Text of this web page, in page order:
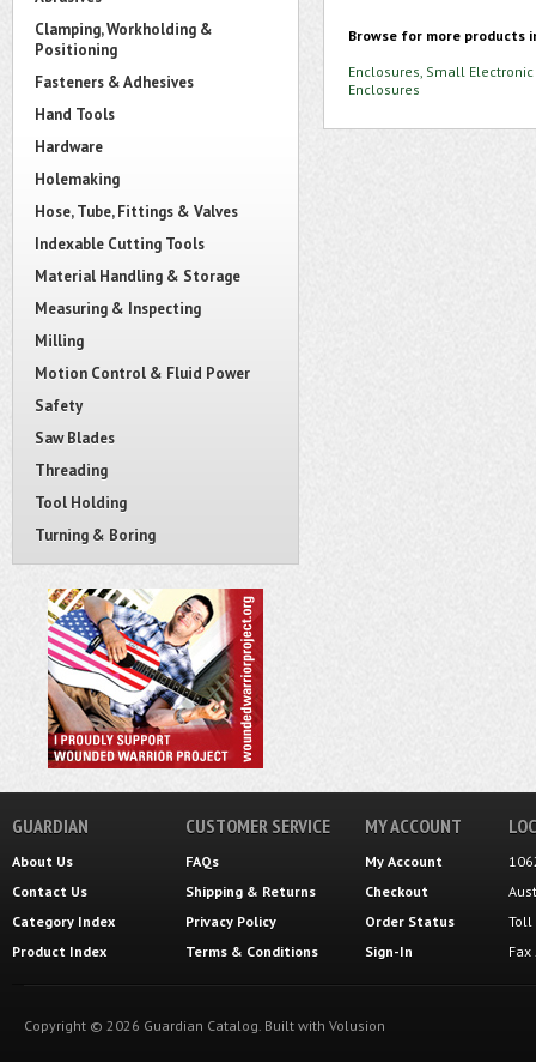
Clamping, Workholding &
Positioning
Fasteners & Adhesives
Hand Tools
Hardware
Holemaking
Hose, Tube, Fittings & Valves
Indexable Cutting Tools
Material Handling & Storage
Measuring & Inspecting
Milling
Motion Control & Fluid Power
Safety
Saw Blades
Threading
Tool Holding
Turning & Boring
Browse for more products
Enclosures, Small Electronic
Enclosures
GUARDIAN
About Us
Contact Us
Category Index
Product Index
CUSTOMER SERVICE
FAQs
Shipping & Returns
Privacy Policy
Terms & Conditions
MY ACCOUNT
My Account
Checkout
Order Status
Sign-In
Toll
Copyright © 2026 Guardian Catalog. Built with Volusion